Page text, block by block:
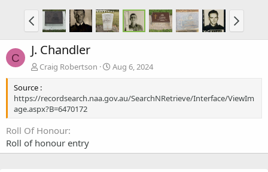
C J. Chandler
Craig Robertson
Aug 6, 2024
Source :
https://recordsearch.naa.gov.au/SearchNRetrieve/Interface/ViewIm
age.aspx?B=6470172
Roll Of Honour
Roll of honour entry